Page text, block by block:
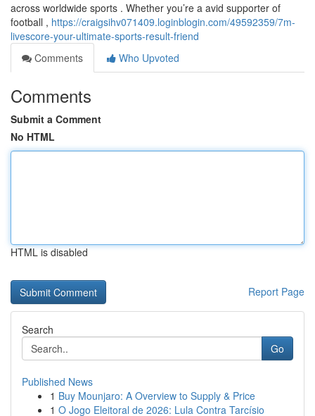
across worldwide sports . Whether you’re a avid supporter of
football , https://craigsihv071409.loginblogin.com/49592359/7m-
livescore-your-ultimate-sports-result-friend
Comments
Who Upvoted
Comments
Submit a Comment
No HTML
HTML is disabled
Report Page
Search
Go
Published News
1 Buy Mounjaro: A Overview to Supply & Price
1 O Jogo Eleitoral de 2026: Lula Contra Tarcísio